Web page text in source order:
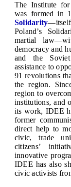
The Institute
was formed in
Solidarity
Poland’s
martial
democracy and
and the
assistance to
91 revolutions
the region.
region to
institutions, and
its work, IDEE
former
direct help to
civic, trade
citizens’
innovative
IDEE has also
civic activists